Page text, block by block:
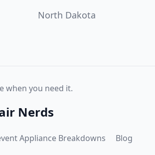
North Dakota
when you need it.
Nerds
Appliance Breakdowns Blog